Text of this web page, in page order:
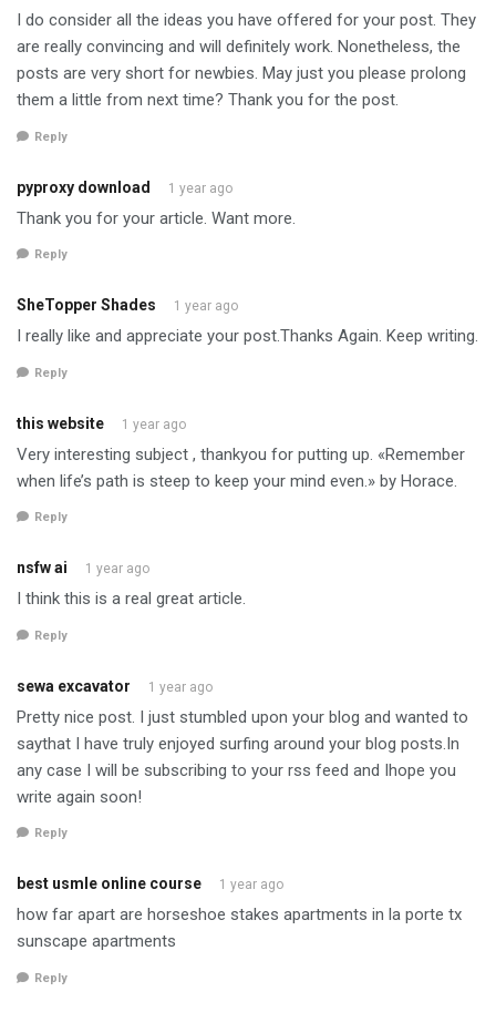
I do consider all the ideas you have offered for your post. They
are really convincing and will definitely work. Nonetheless, the
posts are very short for newbies. May just you please prolong
them a little from next time? Thank you for the post.
Reply
pyproxy download 1 year ago
Thank you for your article. Want more.
Reply
SheTopper Shades 1 year ago
I really like and appreciate your post.Thanks Again. Keep writing.
Reply
this website 1 year ago
Very interesting subject , thankyou for putting up. «Remember
when life’s path is steep to keep your mind even.» by Horace.
Reply
nsfw ai 1 year ago
I think this is a real great article.
Reply
sewa excavator 1 year ago
Pretty nice post. I just stumbled upon your blog and wanted to
saythat I have truly enjoyed surfing around your blog posts.In
any case I will be subscribing to your rss feed and Ihope you
write again soon!
Reply
best usmle online course 1 year ago
how far apart are horseshoe stakes apartments in la porte tx
sunscape apartments
Reply